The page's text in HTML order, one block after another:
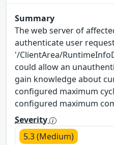
Summary
The web server of
authenticate user
'/ClientArea/
could allow an
gain knowledge about
configured maximum
configured maximum
Severity
5.3 (Medium)